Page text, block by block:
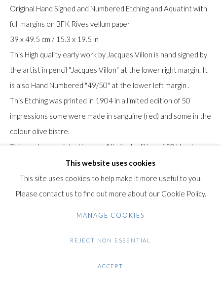
COPYRIGHT © GILDENS ART GALLERY 2024. ALL
RIGHTS RESERVED.
SITE BY ARTLOGIC
Gilden’s Art Gallery, 74 Heath Street
Hampstead, London NW3 1DN
+44 (0)20 7435 3340
info@gildensarts.com
This website uses cookies
This site uses cookies to help make it more useful to you.
Please contact us to find out more about our Cookie Policy.
MANAGE COOKIES
REJECT NON ESSENTIAL
ACCEPT
Original Hand Signed and Numbered Etching and Aquatint with
full margins on BFK Rives vellum paper
39 x 49.5 cm / 15.3 x 19.5 in
This High quality early work by Jacques Villon is hand signed by
the artist in pencil "Jacques Villon" at the lower right margin. It
is also Hand Numbered "49/50" at the lower left margin .
This Etching was printed in 1904 in a limited edition of 50
impressions some were made in sanguine (red) and some in the
colour olive bistre.
This work was printed in a small limited edition of 50 Hand
Signed and Numbered Impressions.
The paper bears the watermark of "BFK" Rives paper.
formally known as the Collection of Louis Carré. This was one
not the most important one. Olga Carré (born Burel) was the